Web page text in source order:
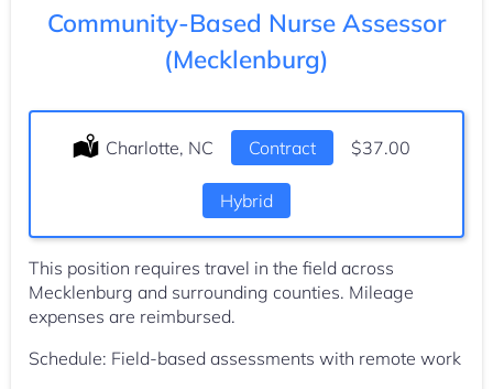
Community-Based Nurse Assessor
(Mecklenburg)
Location:
Charlotte, NC Type:
Contract Salary:
$37.00
Hybrid
This position requires travel in the field across
Mecklenburg and surrounding counties. Mileage
expenses are reimbursed.
Schedule: Field-based assessments with remote work